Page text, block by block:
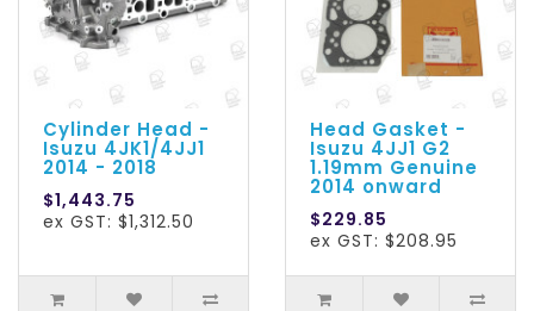
Cylinder Head -
Isuzu 4JK1/4JJ1
2014 - 2018
$1,443.75
ex GST: $1,312.50
Head Gasket -
Isuzu 4JJ1 G2
1.19mm Genuine
2014 onward
$229.85
ex GST: $208.95